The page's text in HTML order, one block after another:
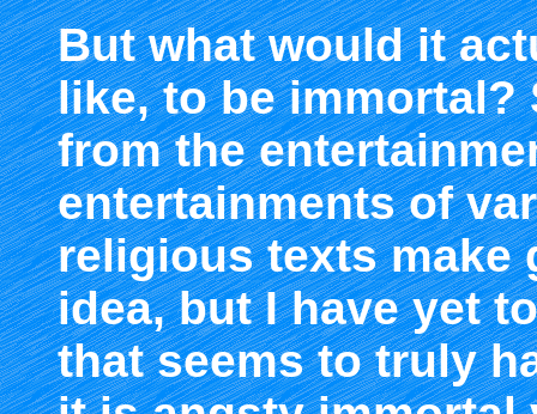
But what would it
like, to be immortal?
from the
entertainments of
religious texts make
idea, but I have yet
that seems to truly